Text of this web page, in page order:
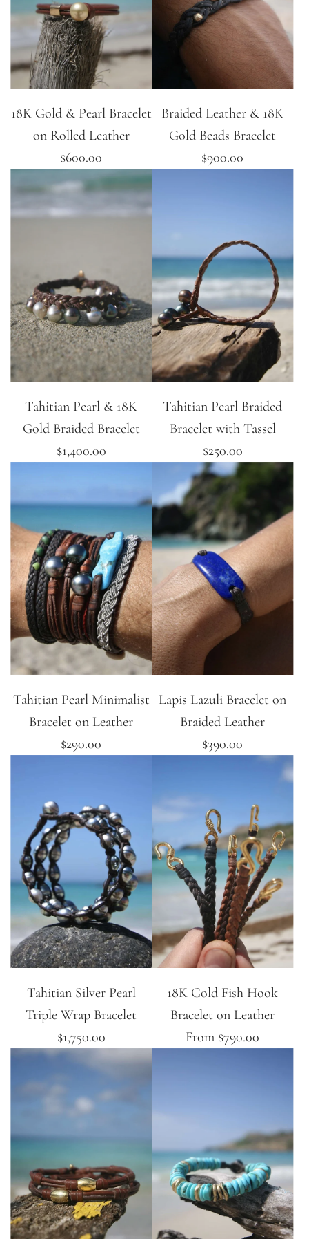
18K Gold & Pearl Bracelet
on Rolled Leather
$600.00
Braided Leather & 18K
Gold Beads Bracelet
$900.00
Tahitian Pearl & 18K
Gold Braided Bracelet
$1,400.00
Tahitian Pearl Braided
Bracelet with Tassel
$250.00
Tahitian Pearl Minimalist
Bracelet on Leather
$290.00
Lapis Lazuli Bracelet on
Braided Leather
$390.00
Tahitian Silver Pearl
Triple Wrap Bracelet
$1,750.00
18K Gold Fish Hook
Bracelet on Leather
From $790.00